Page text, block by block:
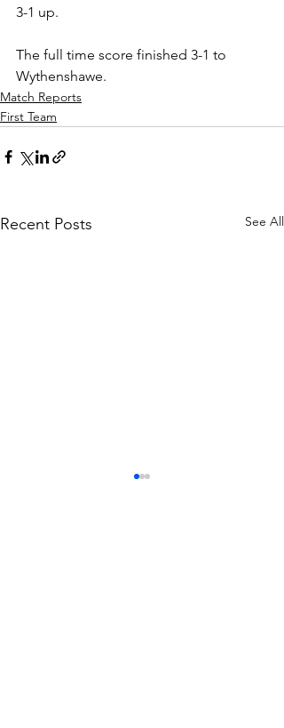
3-1 up.
The full time score finished 3-1 to
Wythenshawe.
Match Reports
First Team
Recent Posts See All